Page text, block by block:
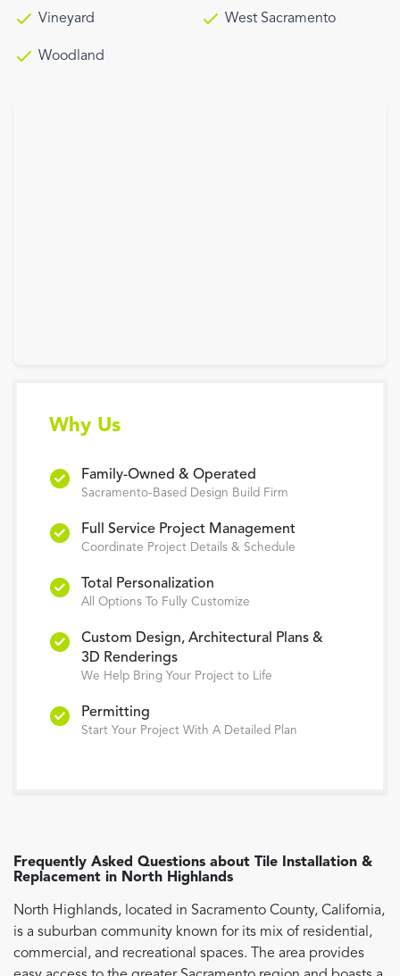
Vineyard West Sacramento
Woodland
Why Us
Family-Owned & Operated
Sacramento-Based Design Build Firm
Full Service Project Management
Coordinate Project Details & Schedule
Total Personalization
All Options To Fully Customize
Custom Design, Architectural Plans &
3D Renderings
We Help Bring Your Project to Life
Permitting
Start Your Project With A Detailed Plan
Frequently Asked Questions about Tile Installation &
Replacement in North Highlands
North Highlands, located in Sacramento County, California,
is a suburban community known for its mix of residential,
commercial, and recreational spaces. The area provides